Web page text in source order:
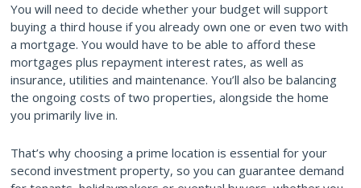
You will need to decide whether your budget will support
buying a third house if you already own one or even two with
a mortgage. You would have to be able to afford these
mortgages plus repayment interest rates, as well as
insurance, utilities and maintenance. You’ll also be balancing
the ongoing costs of two properties, alongside the home
you primarily live in.
That’s why choosing a prime location is essential for your
second investment property, so you can guarantee demand